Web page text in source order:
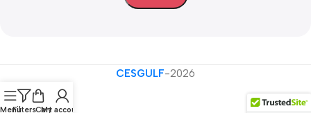
CESGULF-2026
MenuFiltersCart
My account